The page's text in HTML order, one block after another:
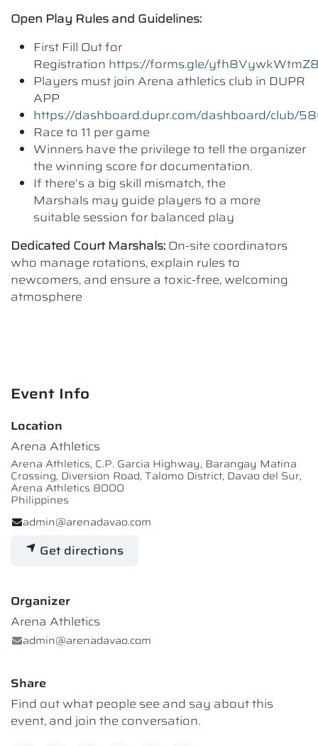
Open Play Rules and Guidelines:
First Fill Out for
Registration https://forms.gle/
Players must join Arena athletics club in DUPR
APP
https://dashboard.dupr.com/dashboard/club/
Race to 11 per game
Winners have the privilege to tell the organizer
the winning score for documentation.
If there’s a big skill mismatch, the
Marshals may guide players to a more
suitable session for balanced play
Dedicated Court Marshals: On-site coordinators
who manage rotations, explain rules to
newcomers, and ensure a toxic-free, welcoming
atmosphere
Event Info
Location
Arena Athletics
Arena Athletics, C.P. Garcia Highway, Barangay Matina
Crossing, Diversion Road, Talomo District, Davao del Sur,
Arena Athletics 8000
Philippines
admin@arenadavao.com
Get directions
Organizer
Arena Athletics
admin@arenadavao.com
Share
Find out what people see and say about this
event, and join the conversation.